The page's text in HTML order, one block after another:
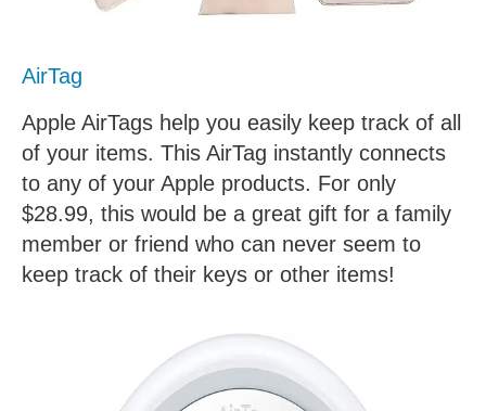
AirTag
Apple AirTags help you easily keep track of all
of your items. This AirTag instantly connects
to any of your Apple products. For only
$28.99, this would be a great gift for a family
member or friend who can never seem to
keep track of their keys or other items!